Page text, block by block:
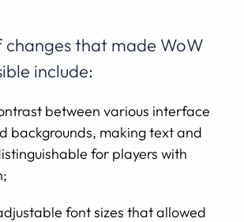
changes that made WoW
include:
between various interface
backgrounds, making text and
for players with
font sizes that allowed